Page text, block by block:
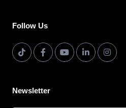
Follow Us
Newsletter